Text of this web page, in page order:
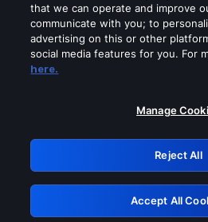
Please turn off any of
GRN:
Retry
that we can operate and improve
communicate with you; to
advertising on this or other
social media features for you. For
here.
Manage
Reject All
Accept All